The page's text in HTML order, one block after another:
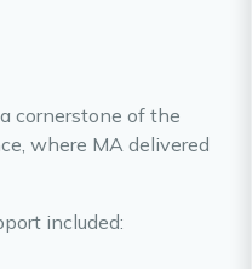
cornerstone of the
where MA delivered
included: